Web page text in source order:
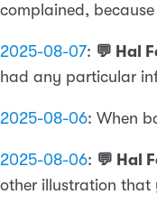
complained,
2025-08-07: 💬 Hal
had any particular
2025-08-06: When
2025-08-06: 💬 Hal
other illustration that